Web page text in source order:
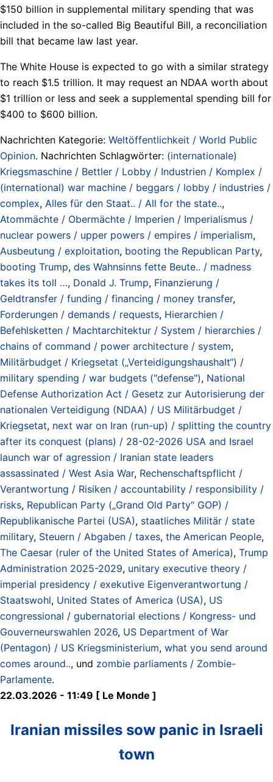
$150 billion in supplemental military spending that was
included in the so-called Big Beautiful Bill, a reconciliation
bill that became law last year.
The White House is expected to go with a similar strategy
to reach $1.5 trillion. It may request an NDAA worth about
$1 trillion or less and seek a supplemental spending bill for
$400 to $600 billion.
Nachrichten Kategorie: Weltöffentlichkeit / World Public
Opinion. Nachrichten Schlagwörter: (internationale)
Kriegsmaschine / Bettler / Lobby / Industrien / Komplex /
(international) war machine / beggars / lobby / industries /
complex, Alles für den Staat.. / All for the state..,
Atommächte / Obermächte / Imperien / Imperialismus /
nuclear powers / upper powers / empires / imperialism,
Ausbeutung / exploitation, booting the Republican Party,
booting Trump, des Wahnsinns fette Beute.. / madness
takes its toll …, Donald J. Trump, Finanzierung /
Geldtransfer / funding / financing / money transfer,
Forderungen / demands / requests, Hierarchien /
Befehlsketten / Machtarchitektur / System / hierarchies /
chains of command / power architecture / system,
Militärbudget / Kriegsetat („Verteidigungshaushalt“) /
military spending / war budgets ("defense"), National
Defense Authorization Act / Gesetz zur Autorisierung der
nationalen Verteidigung (NDAA) / US Militärbudget /
Kriegsetat, next war on Iran (run-up) / splitting the country
after its conquest (plans) / 28-02-2026 USA and Israel
launch war of agression / Iranian state leaders
assassinated / West Asia War, Rechenschaftspflicht /
Verantwortung / Risiken / accountability / responsibility /
risks, Republican Party („Grand Old Party“ GOP) /
Republikanische Partei (USA), staatliches Militär / state
military, Steuern / Abgaben / taxes, the American People,
The Caesar (ruler of the United States of America), Trump
Administration 2025-2029, unitary executive theory /
imperial presidency / exekutive Eigenverantwortung /
Staatswohl, United States of America (USA), US
congressional / gubernatorial elections / Kongress- und
Gouverneurswahlen 2026, US Department of War
(Pentagon) / US Kriegsministerium, what you send around
comes around.., und zombie parliaments / Zombie-
Parlamente.
22.03.2026 - 11:49 [ Le Monde ]
Iranian missiles sow panic in Israeli
town